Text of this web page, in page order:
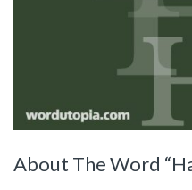
About The Word